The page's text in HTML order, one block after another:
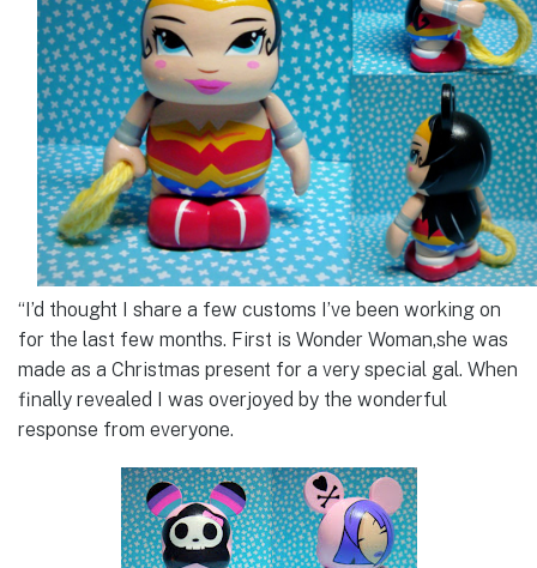
“I’d thought I share a few customs I’ve been working on
for the last few months. First is Wonder Woman,she was
made as a Christmas present for a very special gal. When
finally revealed I was overjoyed by the wonderful
response from everyone.